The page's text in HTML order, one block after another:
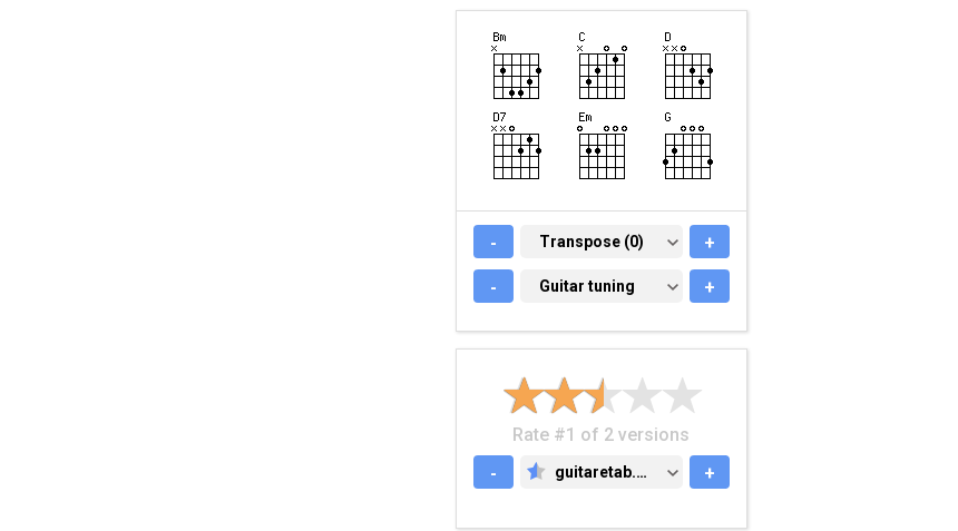
- TRANSPOSE (0)
Transpose (0) +
- GUITAR TUNING
Guitar tuning +
Rate #1 of 2 versions
-
GUITARETAB.COM
guitaretab.com +